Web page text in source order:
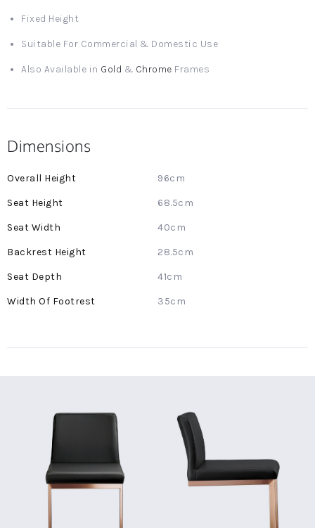
Fixed Height
Suitable For Commercial & Domestic Use
Also Available in Gold & Chrome Frames
Dimensions
More
96cm
68.5cm
40cm
28.5cm
41cm
35cm